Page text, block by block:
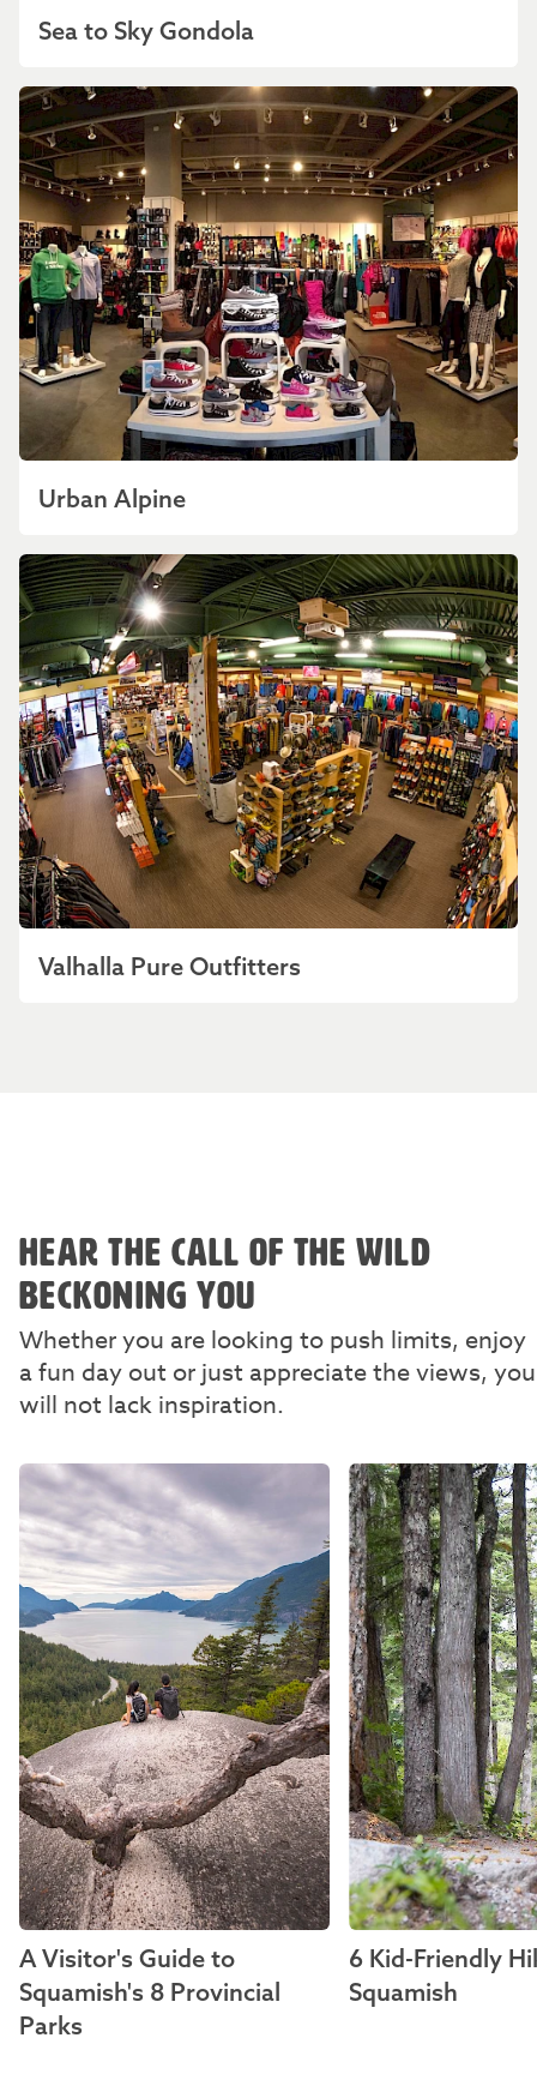
Sea to Sky Gondola
Urban Alpine
Valhalla Pure Outfitters
HEAR THE CALL OF THE WILD
BECKONING YOU
Whether you are looking to push limits, enjoy
a fun day out or just appreciate the views, you
will not lack inspiration.
A Visitor's Guide to
Squamish's 8 Provincial
Parks
6 Kid-Friendly
Squamish